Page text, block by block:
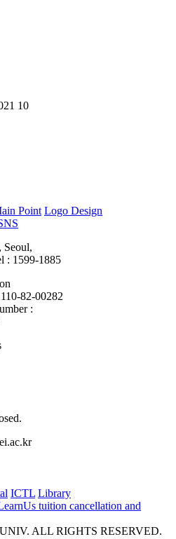
10
Point Logo Design
Seoul,
: 1599-1885
82-00282
:
ICTL Library
tuition cancellation and
ALL RIGHTS RESERVED.